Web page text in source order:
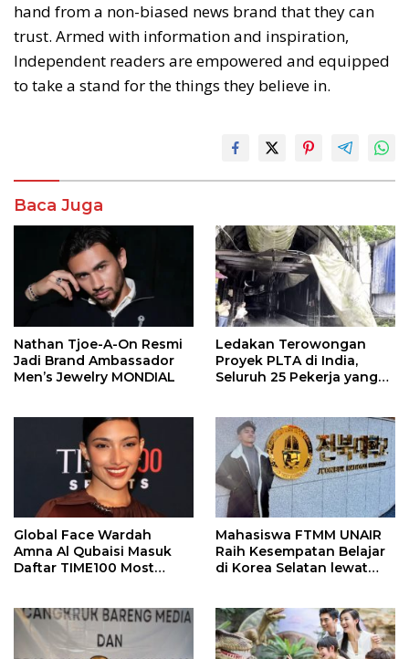
hand from a non-biased news brand that they can
trust. Armed with information and inspiration,
Independent readers are empowered and equipped
to take a stand for the things they believe in.
Baca Juga
Nathan Tjoe-A-On Resmi
Jadi Brand Ambassador
Men’s Jewelry MONDIAL
Ledakan Terowongan
Proyek PLTA di India,
Seluruh 25 Pekerja yang
Global Face Wardah
Amna Al Qubaisi Masuk
Daftar TIME100 Most
Mahasiswa FTMM UNAIR
Raih Kesempatan Belajar
di Korea Selatan lewat